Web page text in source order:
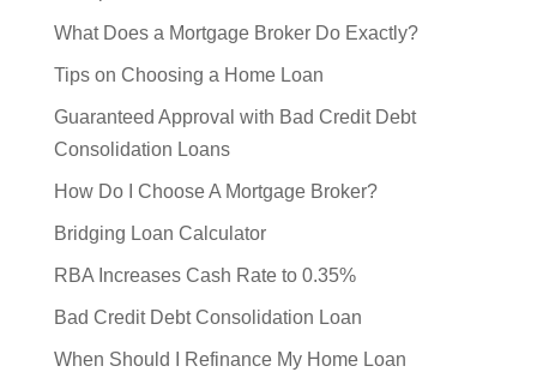
What Does a Mortgage Broker Do Exactly?
Tips on Choosing a Home Loan
Guaranteed Approval with Bad Credit Debt
Consolidation Loans
How Do I Choose A Mortgage Broker?
Bridging Loan Calculator
RBA Increases Cash Rate to 0.35%
Bad Credit Debt Consolidation Loan
When Should I Refinance My Home Loan